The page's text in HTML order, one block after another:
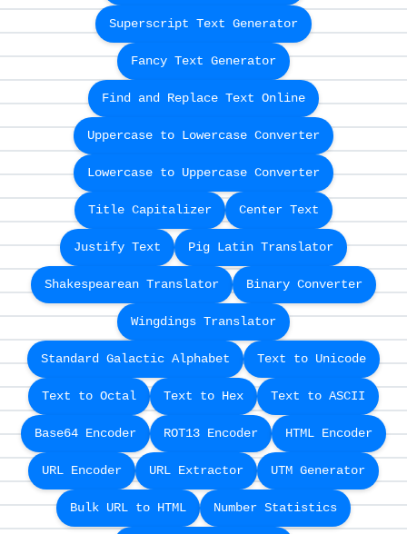
Superscript Text Generator
Fancy Text Generator
Find and Replace Text Online
Uppercase to Lowercase Converter
Lowercase to Uppercase Converter
Title Capitalizer Center Text
Justify Text Pig Latin Translator
Shakespearean Translator Binary Converter
Wingdings Translator
Standard Galactic Alphabet Text to Unicode
Text to Octal Text to Hex Text to ASCII
Base64 Encoder ROT13 Encoder HTML Encoder
URL Encoder URL Extractor UTM Generator
Bulk URL to HTML Number Statistics